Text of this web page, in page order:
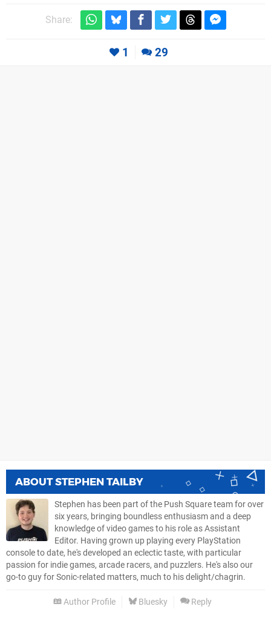
Share:
1 29
ABOUTSTEPHEN TAILBY
Stephen has been part of the Push Square team for over
six years, bringing boundless enthusiasm and a deep
knowledge of video games to his role as Assistant
Editor. Having grown up playing every PlayStation
console to date, he's developed an eclectic taste, with particular
passion for indie games, arcade racers, and puzzlers. He's also our
go-to guy for Sonic-related matters, much to his delight/chagrin.
Author Profile Bluesky Reply